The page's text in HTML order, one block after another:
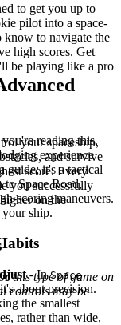
to get you up to
pilot into a space-
know to navigate the
high scores. Get
be playing like a pro
your spaceship,
and survive
score. Every
you successfully
on the
this type of game on
controls may be
reading this,
experience
guide; it's a tactical
to Space Road,
scoring maneuvers.
ship.
- InSpace
about precision.
the smallest
rather than wide,